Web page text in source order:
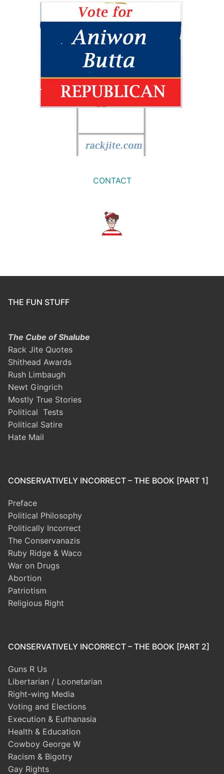
CONTACT
THE FUN STUFF
The Cube of Shalube
Rack Jite Quotes
Shithead Awards
Rush Limbaugh
Newt Gingrich
Mostly True Stories
Political Tests
Political Satire
Hate Mail
CONSERVATIVELY INCORRECT – THE BOOK [PART 1]
Preface
Political Philosophy
Politically Incorrect
The Conservanazis
Ruby Ridge & Waco
War on Drugs
Abortion
Patriotism
Religious Right
CONSERVATIVELY INCORRECT – THE BOOK [PART 2]
Guns R Us
Libertarian / Loonetarian
Right-wing Media
Voting and Elections
Execution & Euthanasia
Health & Education
Cowboy George W
Racism & Bigotry
Gay Rights